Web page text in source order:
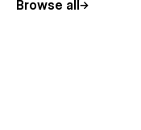
Browse all